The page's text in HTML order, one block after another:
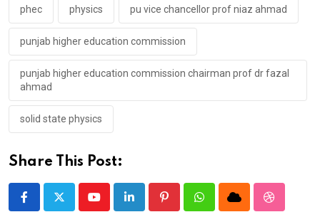
phec physics pu vice chancellor prof niaz ahmad
punjab higher education commission
punjab higher education commission chairman prof dr fazal
ahmad
solid state physics
Share This Post:
YoutubeLinkedIn PinterestWhatsappCloud